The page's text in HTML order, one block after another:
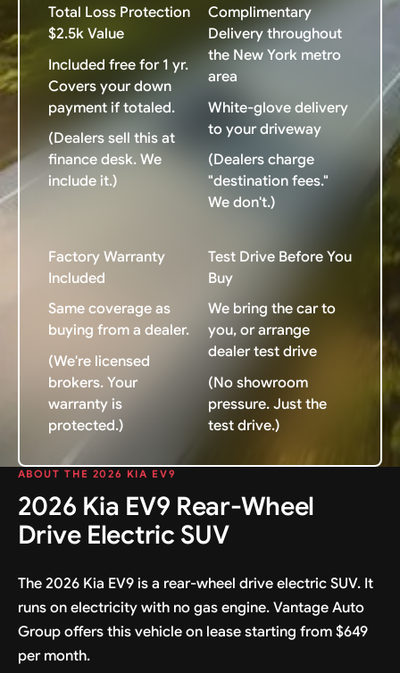
Total Loss Protection
$2.5k Value
Included free for 1 yr.
Covers your down
payment if totaled.
(Dealers sell this at
finance desk. We
include it.)
Complimentary
Delivery throughout
the New York metro
area
White-glove delivery
to your driveway
(Dealers charge
"destination fees."
We don't.)
Factory Warranty
Included
Same coverage as
buying from a dealer.
(We're licensed
brokers. Your
warranty is
protected.)
Test Drive Before You
Buy
We bring the car to
you, or arrange
dealer test drive
(No showroom
pressure. Just the
test drive.)
ABOUT THE 2026 KIA EV9
2026 Kia EV9 Rear-Wheel
Drive Electric SUV
The 2026 Kia EV9 is a rear-wheel drive electric SUV. It
runs on electricity with no gas engine. Vantage Auto
Group offers this vehicle on lease starting from $649
per month.